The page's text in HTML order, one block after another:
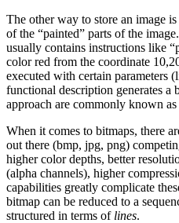
The other way to store an image
of the “painted” parts of the
usually contains instructions like
color red from the coordinate
executed with certain parameters
functional description generates a
approach are commonly known as
When it comes to bitmaps, there
out there (bmp, jpg, png)
higher color depths, better
(alpha channels), higher
capabilities greatly complicate
bitmap can be reduced to a
structured in terms of lines.